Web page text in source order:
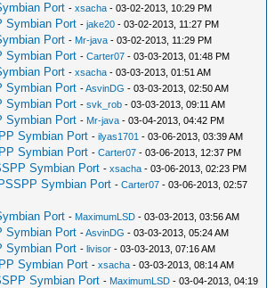
Port -xsacha - 03-02-2013, 10:29 PM
Symbian Port -jake20 - 03-02-2013, 11:27 PM
Port - Mr-java - 03-02-2013, 11:29 PM
Symbian Port -Carter07 - 03-03-2013, 01:48 PM
Port -xsacha - 03-03-2013, 01:51 AM
Symbian Port -AsvinDG - 03-03-2013, 02:50 AM
Symbian Port -svk_rob - 03-03-2013, 09:11 AM
Symbian Port - Mr-java - 03-04-2013, 04:42 PM
Symbian Port -ilyas1701 - 03-06-2013, 03:39 AM
Symbian Port -Carter07 - 03-06-2013, 12:37 PM
Symbian Port -xsacha - 03-06-2013, 02:23 PM
Symbian Port -Carter07 - 03-06-2013, 02:57
Port - MaximumLSD - 03-03-2013, 03:56 AM
Symbian Port -AsvinDG - 03-03-2013, 05:24 AM
Symbian Port -livisor - 03-03-2013, 07:16 AM
Symbian Port -xsacha - 03-03-2013, 08:14 AM
Symbian Port - MaximumLSD - 03-04-2013, 04:19